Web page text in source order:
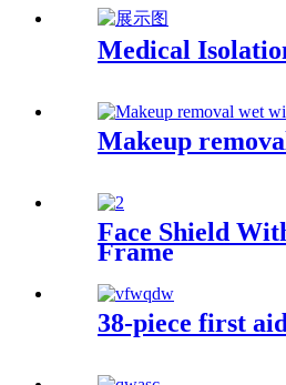
Medical
Makeup
Face Shield
Frame
38-piece first